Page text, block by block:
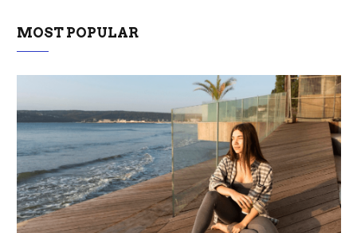
MOST POPULAR